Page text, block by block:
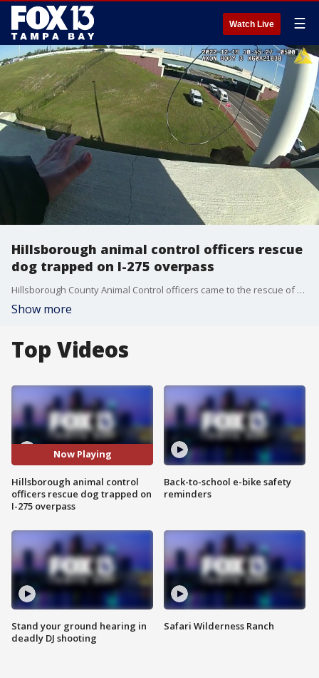
Watch Live ☰
Hillsborough animal control officers rescue
dog trapped on I-275 overpass
Hillsborough County Animal Control officers came to the rescue of a dog that had managed to dig out under her owner's fence and escape -- then somehow ended up trapped on the ledge of the I-275 overpass.
Show more
Top Videos
Now Playing
Hillsborough animal control
officers rescue dog trapped on
I-275 overpass
Stand your ground hearing in
deadly DJ shooting
Back-to-school e-bike safety
reminders
Safari Wilderness Ranch